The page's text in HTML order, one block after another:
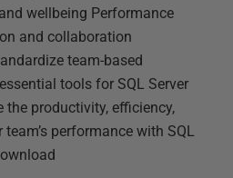
wellbeing Performance
and collaboration
team-based
tools for SQL Server
the productivity, efficiency,
performance with SQL